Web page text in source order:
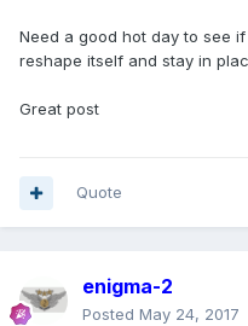
Need a good hot day to see
reshape itself and stay in
Great post
Quote
enigma-2
Posted May 24, 2017